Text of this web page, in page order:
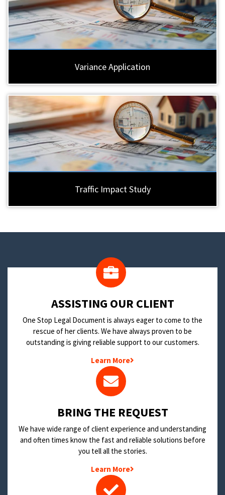
Variance Application
Traffic Impact Study
​ASSISTING OUR CLIENT
One Stop Legal Document is always eager to come to the
rescue of her clients. We have always proven to be
outstanding is giving reliable support to our customers.
Learn More
BRING THE REQUEST
We have wide range of client experience and understanding
and often times know the fast and reliable solutions before
you tell all the stories.
Learn More